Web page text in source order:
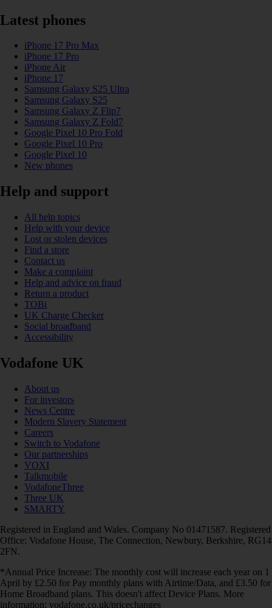
Latest phones
iPhone 17 Pro Max
iPhone 17 Pro
iPhone Air
iPhone 17
Samsung Galaxy S25 Ultra
Samsung Galaxy S25
Samsung Galaxy Z Flip7
Samsung Galaxy Z Fold7
Google Pixel 10 Pro Fold
Google Pixel 10 Pro
Google Pixel 10
New phones
Help and support
All help topics
Help with your device
Lost or stolen devices
Find a store
Contact us
Make a complaint
Help and advice on fraud
Return a product
TOBi
UK Charge Checker
Social broadband
Accessibility
Vodafone UK
About us
For investors
News Centre
Modern Slavery Statement
Careers
Switch to Vodafone
Our partnerships
VOXI
Talkmobile
VodafoneThree
Three UK
SMARTY
Registered in England and Wales. Company No 01471587. Registered
Office: Vodafone House, The Connection, Newbury, Berkshire, RG14
2FN.
*Annual Price Increase: The monthly cost will increase each year on 1
April by £2.50 for Pay monthly plans with Airtime/Data, and £3.50 for
Home Broadband plans. This doesn't affect Device Plans. More
information: vodafone.co.uk/pricechanges